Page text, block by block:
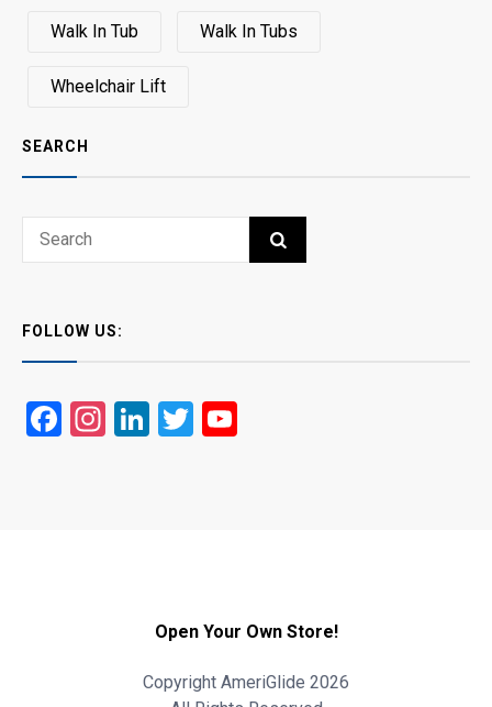
Walk In Tub Walk In Tubs
Wheelchair Lift
SEARCH
Search
SEARCH
FOLLOW US:
Facebook
Instagram
LinkedIn
Twitter
Open Your Own Store!
Copyright AmeriGlide 2026